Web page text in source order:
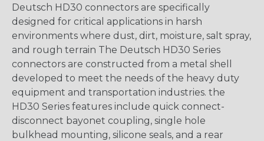
Deutsch HD30 connectors are specifically
designed for critical applications in harsh
environments where dust, dirt, moisture, salt spray,
and rough terrain The Deutsch HD30 Series
connectors are constructed from a metal shell
developed to meet the needs of the heavy duty
equipment and transportation industries. the
HD30 Series features include quick connect-
disconnect bayonet coupling, single hole
bulkhead mounting, silicone seals, and a rear